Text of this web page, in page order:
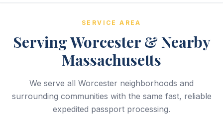
SERVICE AREA
Serving Worcester & Nearby
Massachusetts
We serve all Worcester neighborhoods and
surrounding communities with the same fast, reliable
expedited passport processing.